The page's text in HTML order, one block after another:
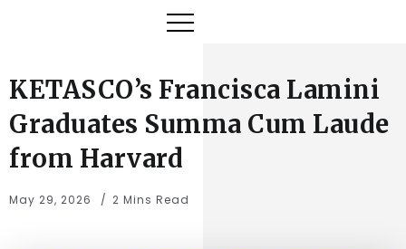
KETASCO’s Francisca Lamini
Graduates Summa Cum Laude
from Harvard
May 29, 2026 2 Mins Read